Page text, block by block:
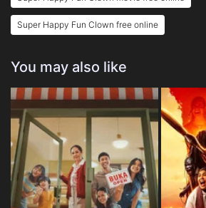
Super Happy Fun Clown free online
You may also like